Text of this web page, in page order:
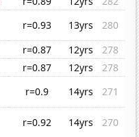
r=0.93 13yrs
280
r=0.87 12yrs
278
r=0.87 12yrs
278
r=0.9 14yrs
271
r=0.92 14yrs
270